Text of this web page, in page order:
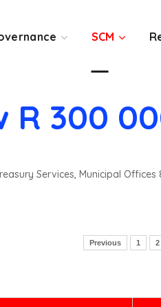
SCM
R 300
Services, Municipal Offices
Previous 1 2